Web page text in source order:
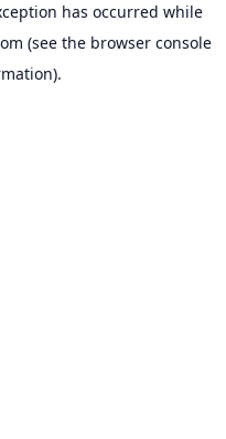
has occurred while
(see the browser console